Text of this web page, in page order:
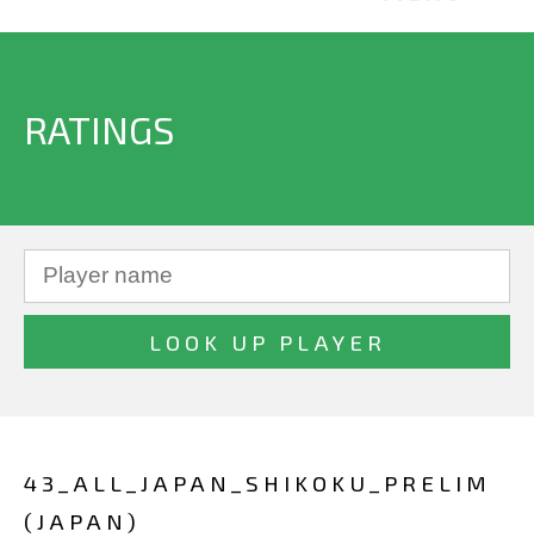
RATINGS
43_ALL_JAPAN_SHIKOKU_PRELIM
(JAPAN)